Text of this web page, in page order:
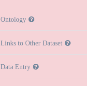
Ontology
Links to Other Dataset
Data Entry